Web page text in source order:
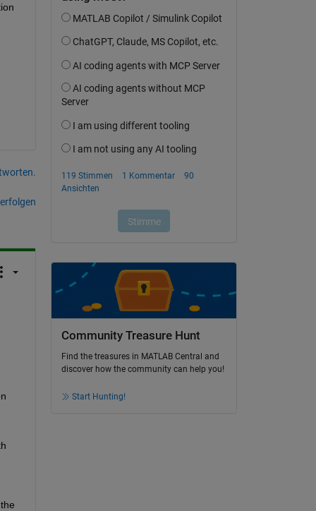
Community Treasure Hunt
Find the treasures in MATLAB Central and
discover how the community can help you!
Start Hunting!